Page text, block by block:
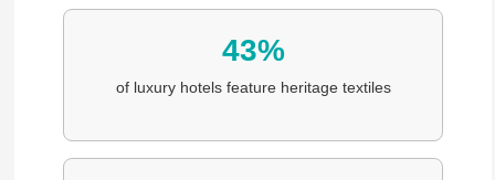
43%
of luxury hotels feature heritage textiles